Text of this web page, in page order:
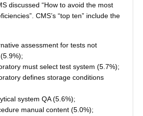
discussed “How to avoid the most
CMS’s “top ten” include the
assessment for tests not
must select test system (5.7%);
defines storage conditions
system QA (5.6%);
manual content (5.0%);